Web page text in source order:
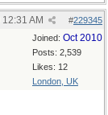
#229345
12:31 AM
Joined: Oct 2010
Posts: 2,539
Likes: 12
London, UK